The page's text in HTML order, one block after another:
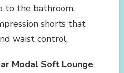
to the bathroom.
shorts that
waist control.
Modal Soft Lounge